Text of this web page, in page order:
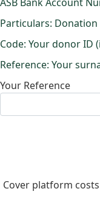
Particulars: Donation
Code: Your donor ID
Reference: Your
Your Reference
Cover platform costs